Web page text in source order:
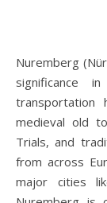
Nuremberg (Nürnberg) is not only a city of great historical
significance
transportation
medieval old
Trials, and
from across
major cities